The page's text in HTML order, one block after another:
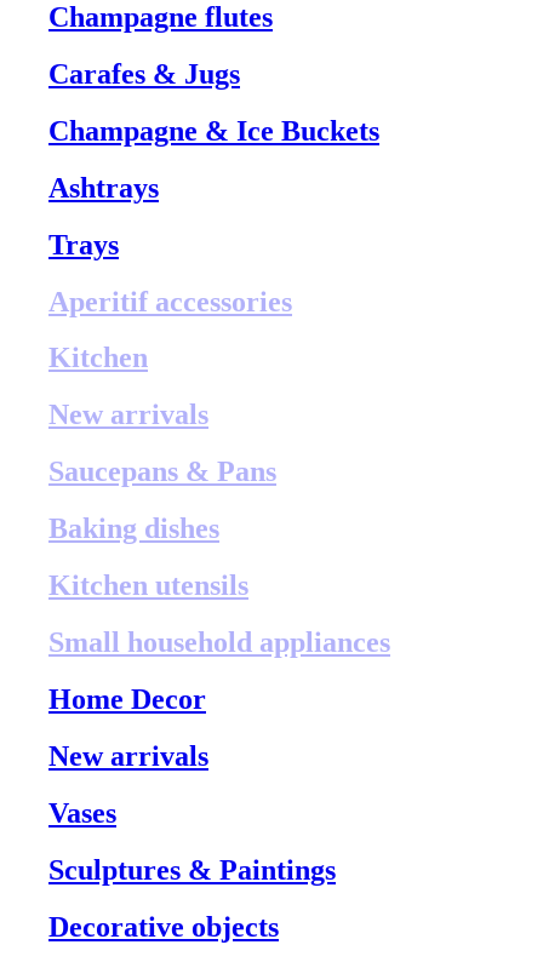
Champagne flutes
Carafes & Jugs
Champagne & Ice Buckets
Ashtrays
Trays
Aperitif accessories
Kitchen
New arrivals
Saucepans & Pans
Baking dishes
Kitchen utensils
Small household appliances
Home Decor
New arrivals
Vases
Sculptures & Paintings
Decorative objects